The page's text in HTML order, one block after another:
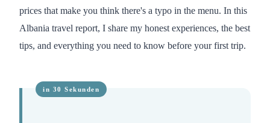
prices that make you think there's a typo in the menu. In this
Albania travel report, I share my honest experiences, the best
tips, and everything you need to know before your first trip.